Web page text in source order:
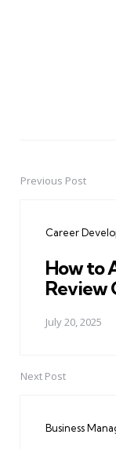
PostPrevious Post
Career
How to
Review
July 20, 2025
Next Post
Business